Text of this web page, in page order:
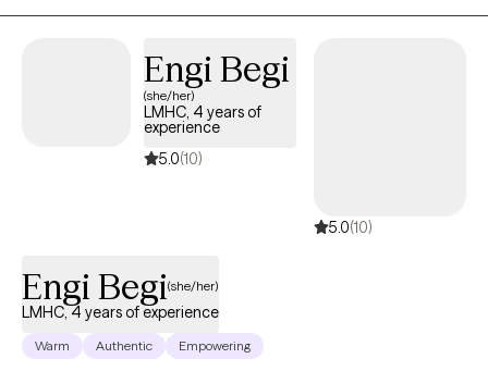
Engi Begi
(she/her)
LMHC, 4 years of
experience
5.0(10)
5.0(10)
Engi Begi(she/her)
LMHC, 4 years of experience
Warm Authentic Empowering